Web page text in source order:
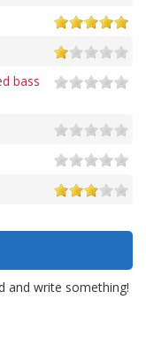
bass
and write something!